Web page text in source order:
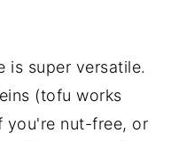
is super versatile.
(tofu works
you're nut-free, or